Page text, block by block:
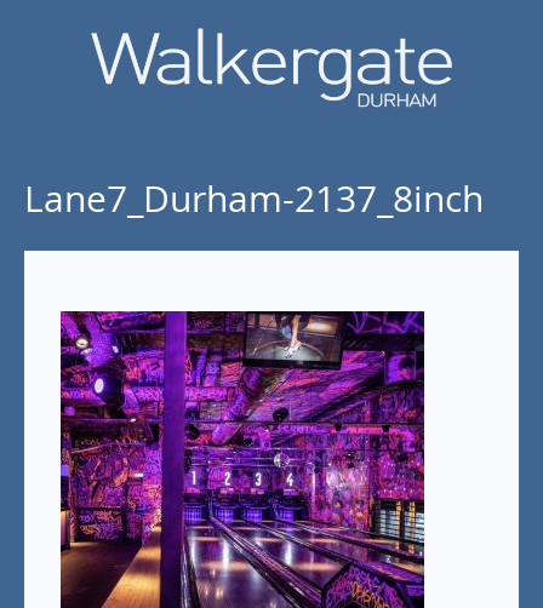
Lane7_Durham-2137_8inch